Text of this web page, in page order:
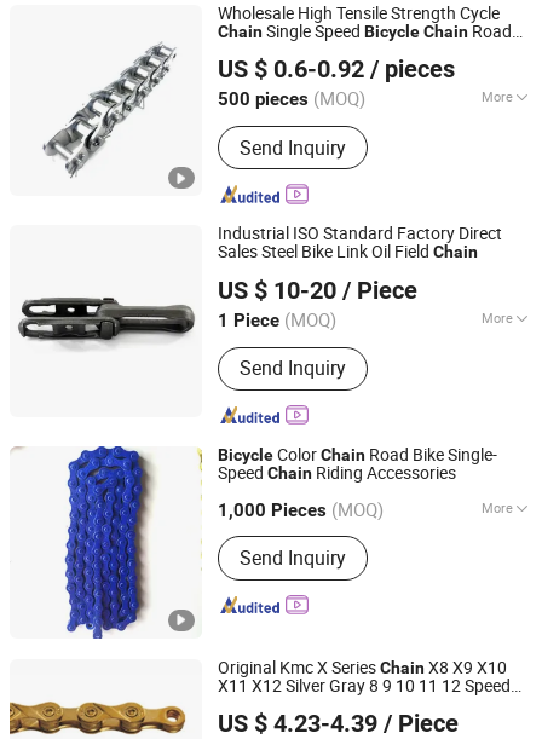
Wholesale High Tensile Strength Cycle
ChainSingle Speed BicycleChain Road
US $ 0.6-0.92 / pieces
500 pieces (MOQ) More
Type :Speed Change
Send Inquiry
Langfang Kunyi Technology Co., Ltd.
Hebei, China Since 2024
Industrial ISO Standard Factory Direct
Sales Steel Bike Link Oil Field Chain
US $ 10-20 / Piece
1 Piece (MOQ) More
Main Products:Cable, Connector,
Adaptor, Antenna, Speaker, Amplifier
Send Inquiry
Jiangsu, China Since 2007
BicycleColorChain Road Bike Single-
Speed Chain Riding Accessories
1,000 Pieces (MOQ) More
Type :Speed Change
Send Inquiry
Hebei Hongchi Bicycles Co., Ltd
Hebei, China Since 2014
Original Kmc X SeriesChainX8 X9 X10
X11 X12 Silver Gray 8 9 10 11 12 Speed
Wholesale
US $ 4.23-4.39 / Piece
Kunshan Summit Intelligent Technology Co., Ltd